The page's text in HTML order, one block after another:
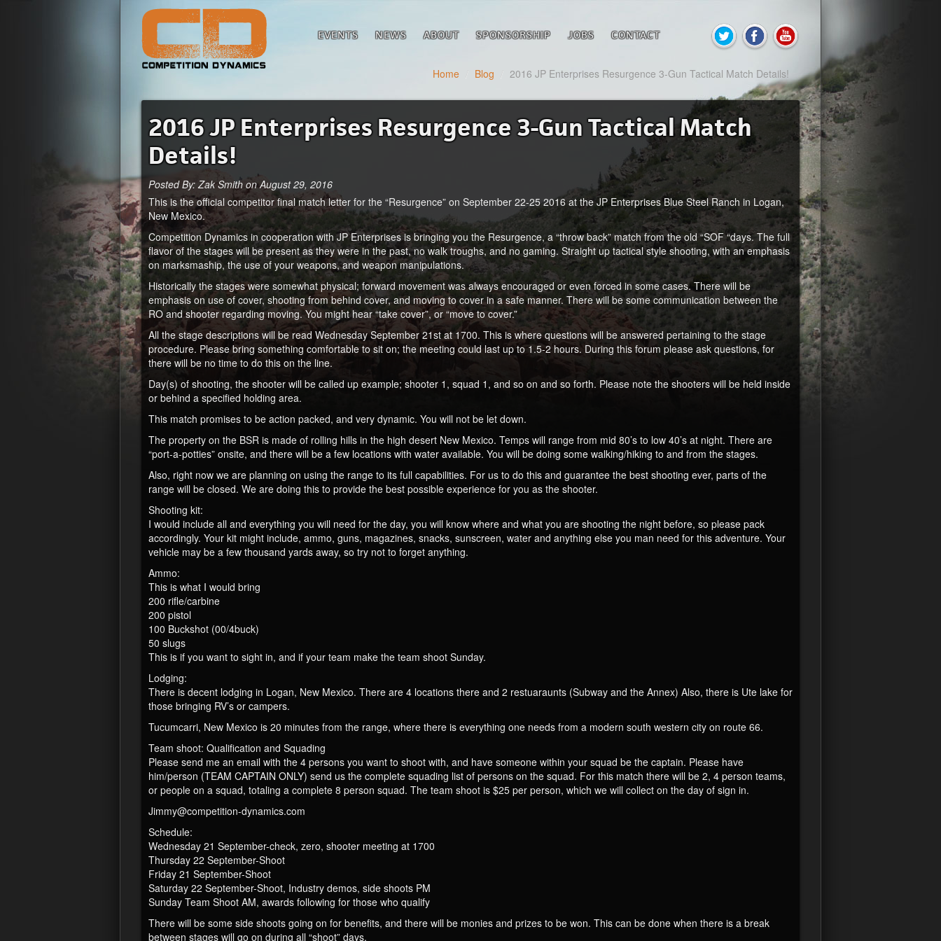
EVENTS NEWS ABOUT SPONSORSHIP JOBS CONTACT
Home Blog 2016 JP Enterprises Resurgence 3-Gun Tactical Match Details!
2016 JP Enterprises Resurgence 3-Gun Tactical Match
Details!
Posted By: Zak Smith on August 29, 2016
This is the official competitor final match letter for the “Resurgence” on September 22-25 2016 at the JP Enterprises Blue Steel Ranch in Logan,
New Mexico.
Competition Dynamics in cooperation with JP Enterprises is bringing you the Resurgence, a “throw back” match from the old “SOF “days. The full
flavor of the stages will be present as they were in the past, no walk troughs, and no gaming. Straight up tactical style shooting, with an emphasis
on marksmaship, the use of your weapons, and weapon manipulations.
Historically the stages were somewhat physical; forward movement was always encouraged or even forced in some cases. There will be
emphasis on use of cover, shooting from behind cover, and moving to cover in a safe manner. There will be some communication between the
RO and shooter regarding moving. You might hear “take cover”, or “move to cover.”
All the stage descriptions will be read Wednesday September 21st at 1700. This is where questions will be answered pertaining to the stage
procedure. Please bring something comfortable to sit on; the meeting could last up to 1.5-2 hours. During this forum please ask questions, for
there will be no time to do this on the line.
Day(s) of shooting, the shooter will be called up example; shooter 1, squad 1, and so on and so forth. Please note the shooters will be held inside
or behind a specified holding area.
This match promises to be action packed, and very dynamic. You will not be let down.
The property on the BSR is made of rolling hills in the high desert New Mexico. Temps will range from mid 80’s to low 40’s at night. There are
“port-a-potties” onsite, and there will be a few locations with water available. You will be doing some walking/hiking to and from the stages.
Also, right now we are planning on using the range to its full capabilities. For us to do this and guarantee the best shooting ever, parts of the
range will be closed. We are doing this to provide the best possible experience for you as the shooter.
Shooting kit:
I would include all and everything you will need for the day, you will know where and what you are shooting the night before, so please pack
accordingly. Your kit might include, ammo, guns, magazines, snacks, sunscreen, water and anything else you man need for this adventure. Your
vehicle may be a few thousand yards away, so try not to forget anything.
Ammo:
This is what I would bring
200 rifle/carbine
200 pistol
100 Buckshot (00/4buck)
50 slugs
This is if you want to sight in, and if your team make the team shoot Sunday.
Lodging:
There is decent lodging in Logan, New Mexico. There are 4 locations there and 2 restuaraunts (Subway and the Annex) Also, there is Ute lake for
those bringing RV’s or campers.
Tucumcarri, New Mexico is 20 minutes from the range, where there is everything one needs from a modern south western city on route 66.
Team shoot: Qualification and Squading
Please send me an email with the 4 persons you want to shoot with, and have someone within your squad be the captain. Please have
him/person (TEAM CAPTAIN ONLY) send us the complete squading list of persons on the squad. For this match there will be 2, 4 person teams,
or people on a squad, totaling a complete 8 person squad. The team shoot is $25 per person, which we will collect on the day of sign in.
Jimmy@competition-dynamics.com
Schedule:
Wednesday 21 September-check, zero, shooter meeting at 1700
Thursday 22 September-Shoot
Friday 21 September-Shoot
Saturday 22 September-Shoot, Industry demos, side shoots PM
Sunday Team Shoot AM, awards following for those who qualify
There will be some side shoots going on for benefits, and there will be monies and prizes to be won. This can be done when there is a break
between stages will go on during all “shoot” days.